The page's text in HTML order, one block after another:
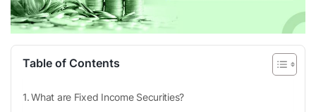
Table of Contents
What are Fixed Income Securities?